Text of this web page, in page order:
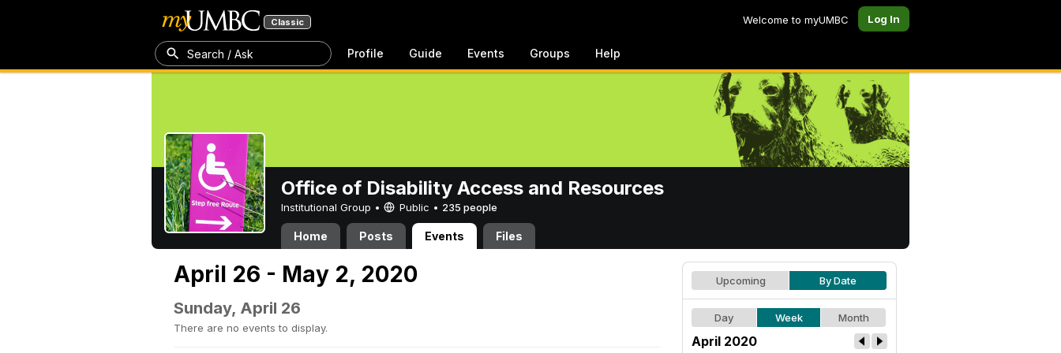
Classic Welcome to myUMBC Log In
Search / Ask Profile Guide Events Groups Help
Office of Disability Access and Resources
Institutional Group • Public • 235 people
Home Posts Events Files
April 26 - May 2, 2020
Sunday, April 26
There are no events to display.
Upcoming By Date
Day Week Month
April 2020